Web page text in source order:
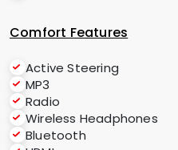
Comfort Features
Active Steering
MP3
Radio
Wireless Headphones
Bluetooth